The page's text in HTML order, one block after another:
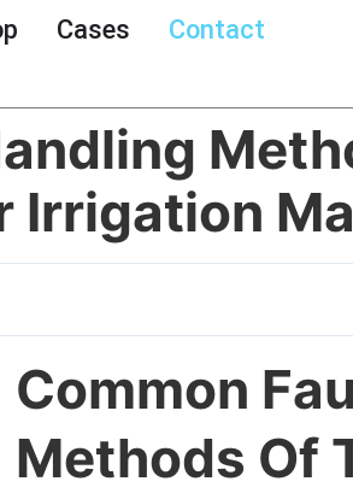
Cases Contact
Irrigation
Common
Methods Of